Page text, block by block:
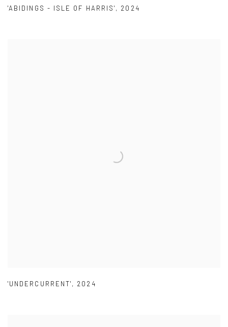
'ABIDINGS - ISLE OF HARRIS', 2024
'UNDERCURRENT', 2024